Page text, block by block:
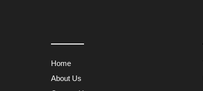
Home
About Us